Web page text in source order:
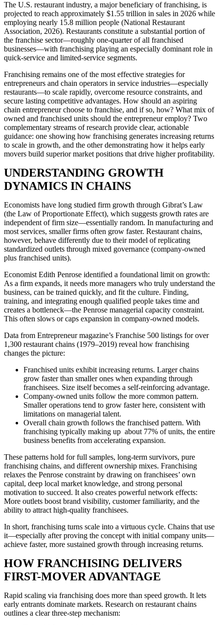
The U.S. restaurant industry, a major beneficiary of franchising, is
projected to reach approximately $1.55 trillion in sales in 2026 while
employing nearly 15.8 million people (National Restaurant
Association, 2026). Restaurants constitute a substantial portion of
the franchise sector—roughly one-quarter of all franchised
businesses—with franchising playing an especially dominant role in
quick-service and limited-service segments.
Franchising remains one of the most effective strategies for
entrepreneurs and chain operators in service industries—especially
restaurants—to scale rapidly, overcome resource constraints, and
secure lasting competitive advantages. How should an aspiring
chain entrepreneur choose to franchise, and if so, how? What mix of
owned and franchised units should the entrepreneur employ? Two
complementary streams of research provide clear, actionable
guidance: one showing how franchising generates increasing returns
to scale in growth, and the other demonstrating how it helps early
movers build superior market positions that drive higher profitability.
UNDERSTANDING GROWTH
DYNAMICS IN CHAINS
Economists have long studied firm growth through Gibrat’s Law
(the Law of Proportionate Effect), which suggests growth rates are
independent of firm size—essentially random. In manufacturing and
most services, smaller firms often grow faster. Restaurant chains,
however, behave differently due to their model of replicating
standardized outlets through mixed governance (company-owned
plus franchised units).
Economist Edith Penrose identified a foundational limit on growth:
As a firm expands, it needs more managers who truly understand the
business, can be trained quickly, and fit the culture. Finding,
training, and integrating enough qualified people takes time and
creates a bottleneck—the Penrose managerial capacity constraint.
This often slows or caps expansion in company-owned models.
Data from Entrepreneur magazine’s Franchise 500 listings for over
1,300 restaurant chains (1979–2019) reveal how franchising
changes the picture:
Franchised units exhibit increasing returns. Larger chains
grow faster than smaller ones when expanding through
franchisees. Size itself becomes a self-reinforcing advantage.
Company-owned units follow the more common pattern.
Smaller operations tend to grow faster here, consistent with
limitations on managerial talent.
Overall chain growth follows the franchised pattern. With
franchising typically making up about 77% of units, the entire
business benefits from accelerating expansion.
These patterns hold for full samples, long-term survivors, pure
franchising chains, and different ownership mixes. Franchising
relaxes the Penrose constraint by drawing on franchisees’ own
capital, deep local market knowledge, and strong personal
motivation to succeed. It also creates powerful network effects:
More outlets boost brand visibility, customer familiarity, and the
ability to attract high-quality franchisees.
In short, franchising turns scale into a virtuous cycle. Chains that use
it—especially after proving the concept with initial company units—
achieve faster, more sustained growth through increasing returns.
HOW FRANCHISING DELIVERS
FIRST-MOVER ADVANTAGE
Rapid scaling via franchising does more than speed growth. It lets
early entrants dominate markets. Research on restaurant chains
outlines a clear three-step mechanism: